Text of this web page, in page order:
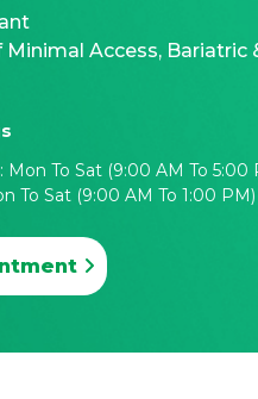
Access, Bariatric
Mon To Sat (9:00 AM To 5:00
To Sat (9:00 AM To 1:00 PM)